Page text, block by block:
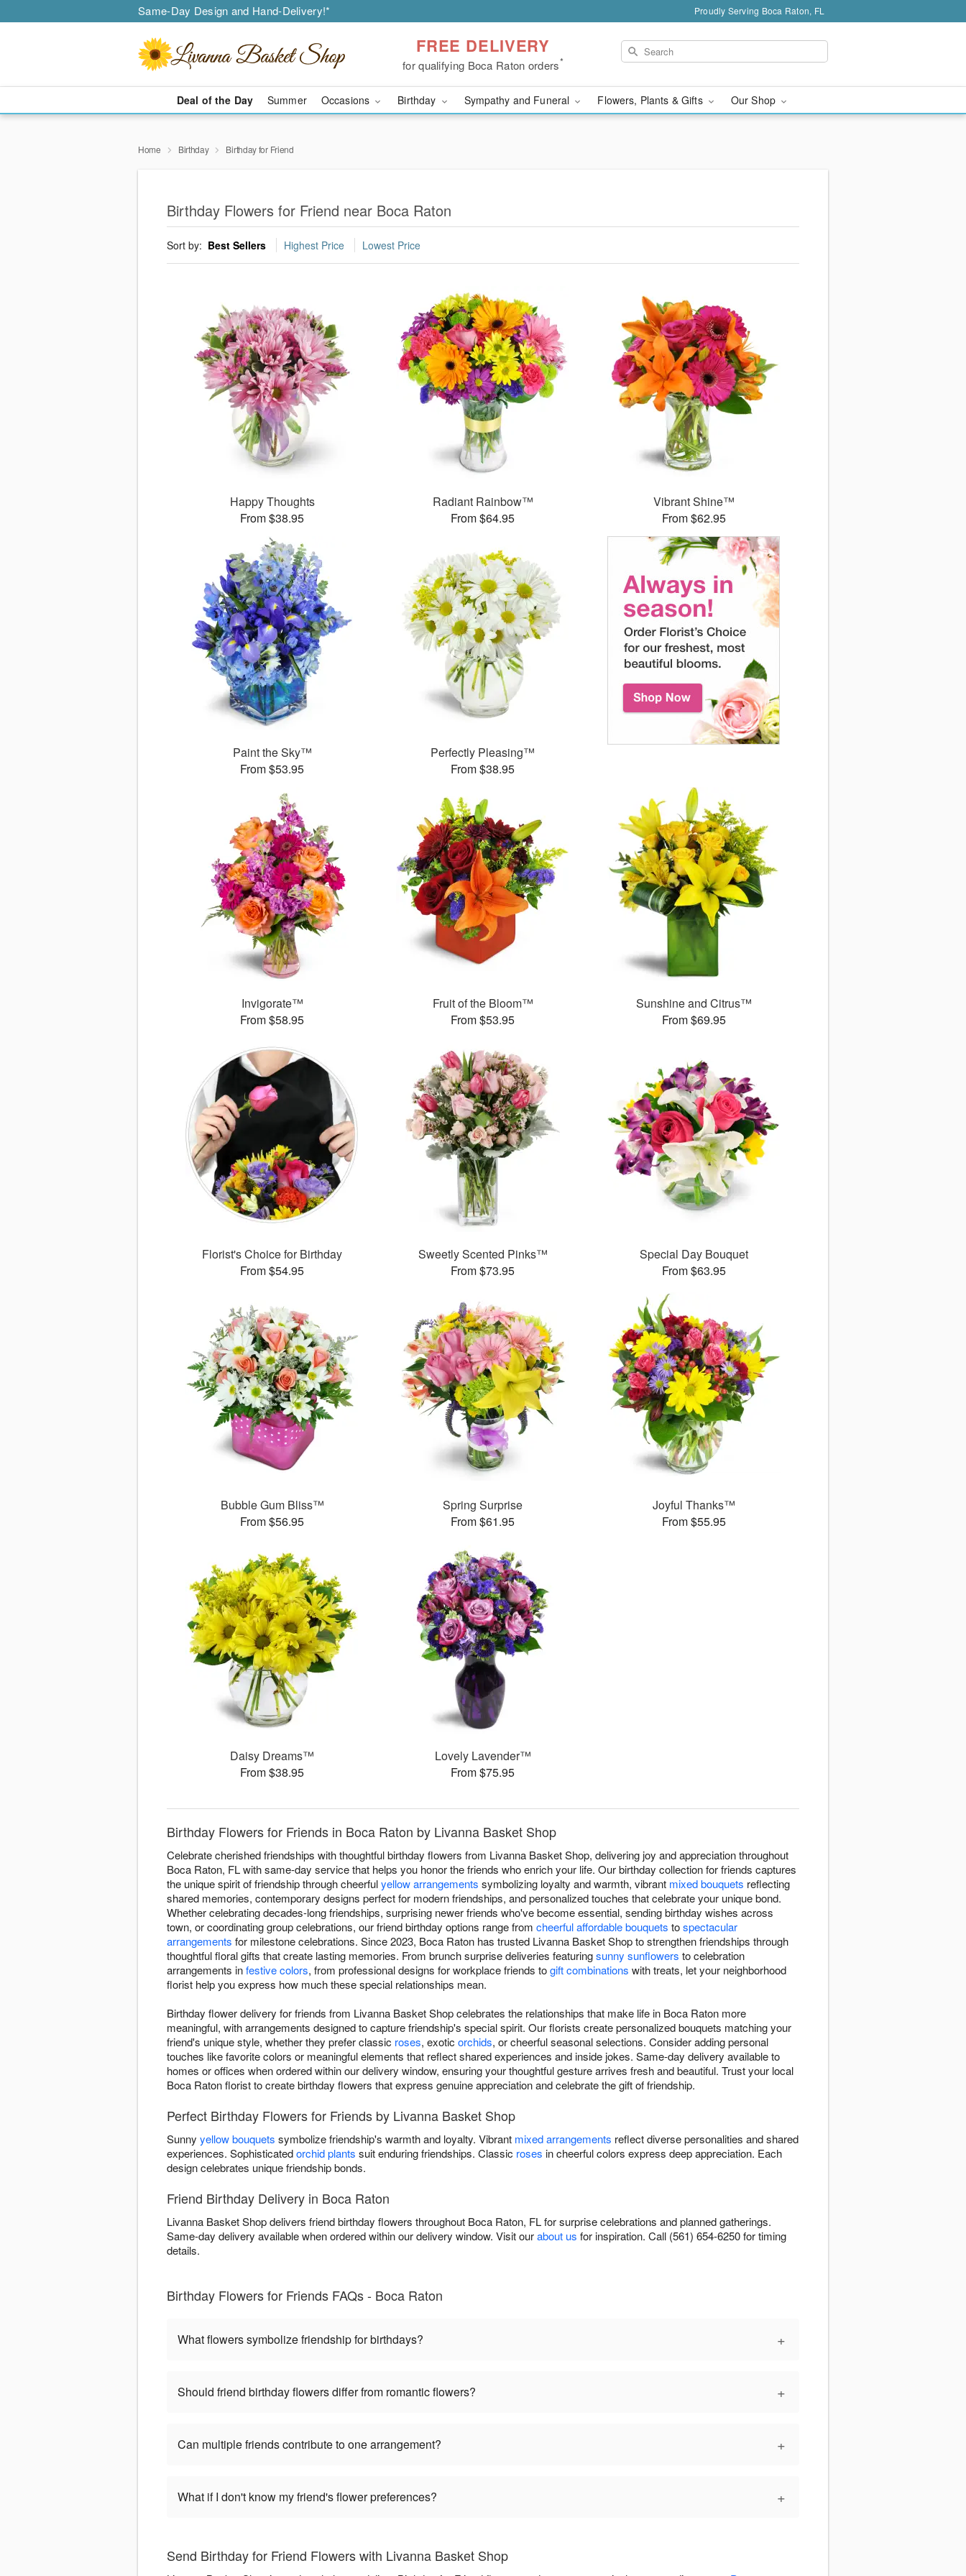
Same-Day Design and Hand-Delivery!* Proudly Serving Boca Raton, FL
FREE DELIVERY
for qualifying Boca Raton orders*
Deal of the Day Summer Occasions Birthday Sympathy and Funeral Flowers, Plants & Gifts Our Shop
Home Birthday Birthday for Friend
Birthday Flowers for Friend near Boca Raton
Sort by: Best Sellers Highest Price Lowest Price
Happy Thoughts
From $38.95
Radiant Rainbow™
From $64.95
Vibrant Shine™
From $62.95
Paint the Sky™
From $53.95
Perfectly Pleasing™
From $38.95
Invigorate™
From $58.95
Fruit of the Bloom™
From $53.95
Sunshine and Citrus™
From $69.95
Florist's Choice for Birthday
From $54.95
Sweetly Scented Pinks™
From $73.95
Special Day Bouquet
From $63.95
Bubble Gum Bliss™
From $56.95
Spring Surprise
From $61.95
Joyful Thanks™
From $55.95
Daisy Dreams™
From $38.95
Lovely Lavender™
From $75.95
Birthday Flowers for Friends in Boca Raton by Livanna Basket Shop
Celebrate cherished friendships with thoughtful birthday flowers from Livanna Basket Shop, delivering joy and appreciation throughout
Boca Raton, FL with same-day service that helps you honor the friends who enrich your life. Our birthday collection for friends captures
the unique spirit of friendship through cheerfulyellow arrangements symbolizing loyalty and warmth, vibrant mixed bouquets reflecting
shared memories, contemporary designs perfect for modern friendships, and personalized touches that celebrate your unique bond.
Whether celebrating decades-long friendships, surprising newer friends who've become essential, sending birthday wishes across
town, or coordinating group celebrations, our friend birthday options range from cheerful affordable bouquets tospectacular
arrangements for milestone celebrations. Since 2023, Boca Raton has trusted Livanna Basket Shop to strengthen friendships through
thoughtful floral gifts that create lasting memories. From brunch surprise deliveries featuringsunny sunflowers to celebration
arrangements infestive colors, from professional designs for workplace friends togift combinations with treats, let your neighborhood
florist help you express how much these special relationships mean.
Birthday flower delivery for friends from Livanna Basket Shop celebrates the relationships that make life in Boca Raton more
meaningful, with arrangements designed to capture friendship's special spirit. Our florists create personalized bouquets matching your
friend's unique style, whether they prefer classic roses, exotic orchids, or cheerful seasonal selections. Consider adding personal
touches like favorite colors or meaningful elements that reflect shared experiences and inside jokes. Same-day delivery available to
homes or offices when ordered within our delivery window, ensuring your thoughtful gesture arrives fresh and beautiful. Trust your local
Boca Raton florist to create birthday flowers that express genuine appreciation and celebrate the gift of friendship.
Perfect Birthday Flowers for Friends by Livanna Basket Shop
Sunny yellow bouquets symbolize friendship's warmth and loyalty. Vibrant mixed arrangements reflect diverse personalities and shared
experiences. Sophisticatedorchid plants suit enduring friendships. Classic roses in cheerful colors express deep appreciation. Each
design celebrates unique friendship bonds.
Friend Birthday Delivery in Boca Raton
Livanna Basket Shop delivers friend birthday flowers throughout Boca Raton, FL for surprise celebrations and planned gatherings.
Same-day delivery available when ordered within our delivery window. Visit ourabout us for inspiration. Call (561) 654-6250 for timing
details.
Birthday Flowers for Friends FAQs - Boca Raton
What flowers symbolize friendship for birthdays? +
Should friend birthday flowers differ from romantic flowers? +
Can multiple friends contribute to one arrangement? +
What if I don't know my friend's flower preferences? +
Send Birthday for Friend Flowers with Livanna Basket Shop